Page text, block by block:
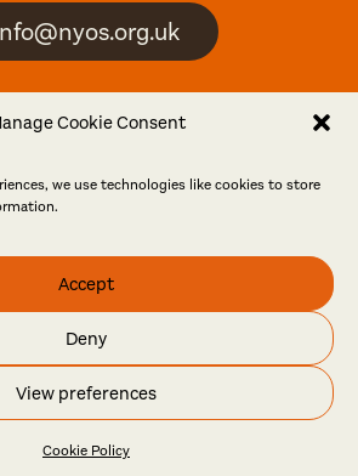
Cookie Consent
we use technologies like cookies to store
Accept
Deny
View preferences
Cookie Policy
Yorkshire Open
event
Friends
in Become a friend
Open Studios 2026
Privacy policy
Maraid Design